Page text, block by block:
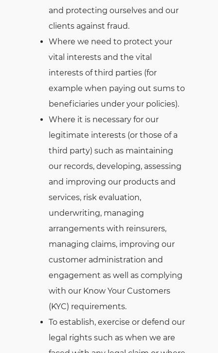
and protecting ourselves and our
clients against fraud.
Where we need to protect your
vital interests and the vital
interests of third parties (for
example when paying out sums to
beneficiaries under your policies).
Where it is necessary for our
legitimate interests (or those of a
third party) such as maintaining
our records, developing, assessing
and improving our products and
services, risk evaluation,
underwriting, managing
arrangements with reinsurers,
managing claims, improving our
customer administration and
engagement as well as complying
with our Know Your Customers
(KYC) requirements.
To establish, exercise or defend our
legal rights such as when we are